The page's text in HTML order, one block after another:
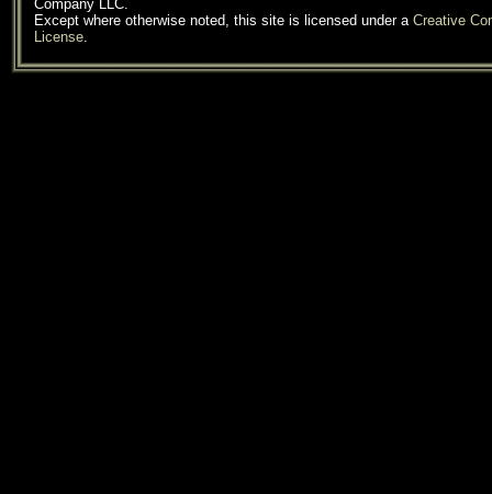
Company LLC.
Except where otherwise noted, this site is licensed under a Creative
License.